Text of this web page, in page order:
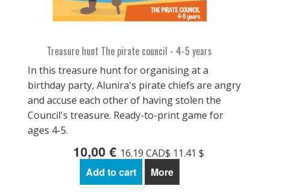
Treasure hunt The pirate council - 4-5 years
In this treasure hunt for organising at a
birthday party, Alunira's pirate chiefs are angry
and accuse each other of having stolen the
Council's treasure. Ready-to-print game for
ages 4-5.
10,00 € 16.19 CAD$ 11.41 $
Add to cart More